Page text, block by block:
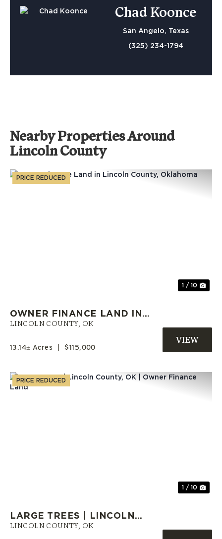
Chad Koonce
San Angelo, Texas
(325) 234-1794
Nearby Properties Around
Lincoln County
PRICE REDUCED
1 / 10
OWNER FINANCE LAND IN
LINCOLN COUNTY, OKLAHOMA
LINCOLN COUNTY, OK
13.14± Acres $115,000
PRICE REDUCED
1 / 10
LARGE TREES | LINCOLN
COUNTY, OK | OWNER FINANCE
LINCOLN COUNTY, OK